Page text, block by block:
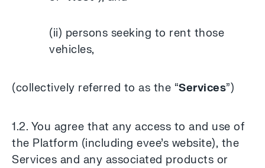
(ii) persons seeking to rent those
vehicles,
(collectively referred to as the “Services”)
1.2. You agree that any access to and use of
the Platform (including evee’s website), the
Services and any associated products or